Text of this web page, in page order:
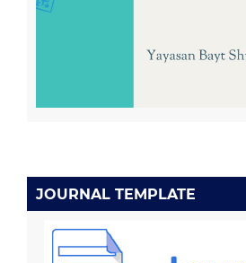
JOURNAL TEMPLATE